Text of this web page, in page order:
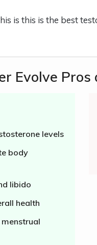
is this is the best
Evolve Pros
levels
body
libido
health